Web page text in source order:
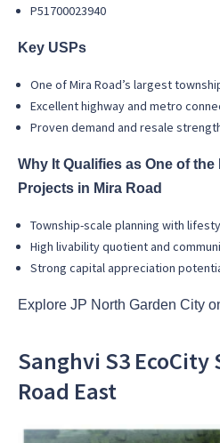
P51700023940
Key USPs
One of Mira Road’s largest
Excellent highway and metro
Proven demand and resale
Why It Qualifies as One of
Projects in Mira Road
Township-scale planning with
High livability quotient and
Strong capital appreciation
Explore JP North Garden City
Sanghvi S3 EcoCity
Road East